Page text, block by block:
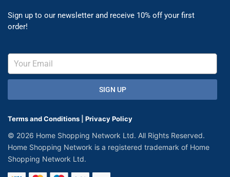
Sign up to our newsletter and receive 10% off your first
order!
SIGN UP
Terms and Conditions Privacy Policy
© 2026 Home Shopping Network Ltd. All Rights Reserved.
Home Shopping Network is a registered trademark of Home
Shopping Network Ltd.